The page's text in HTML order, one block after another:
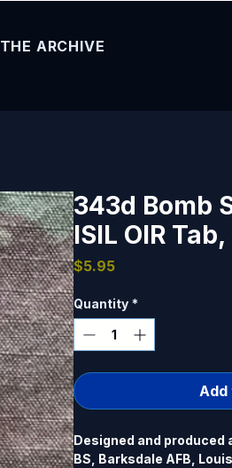
THE ARCHIVE
343d Bomb
ISIL OIR
$5.95Price
Quantity *
Add
Designed and produced
BS, Barksdale AFB,